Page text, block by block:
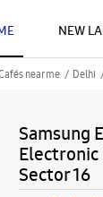
NEW
near me Delhi
Samsung
Electronic
Sector 16